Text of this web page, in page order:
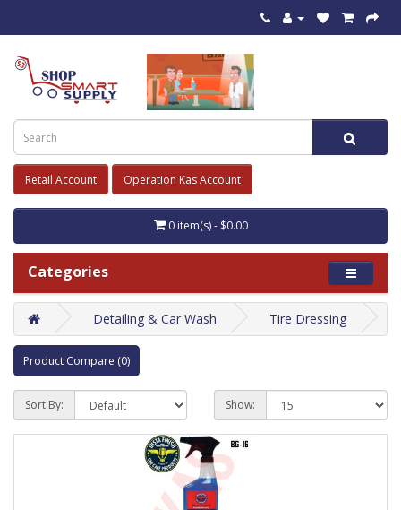
Retail Account Operation Kas Account
0 item(s) - $0.00
Categories
Detailing & Car Wash Tire Dressing
Product Compare (0)
Sort By: Show: